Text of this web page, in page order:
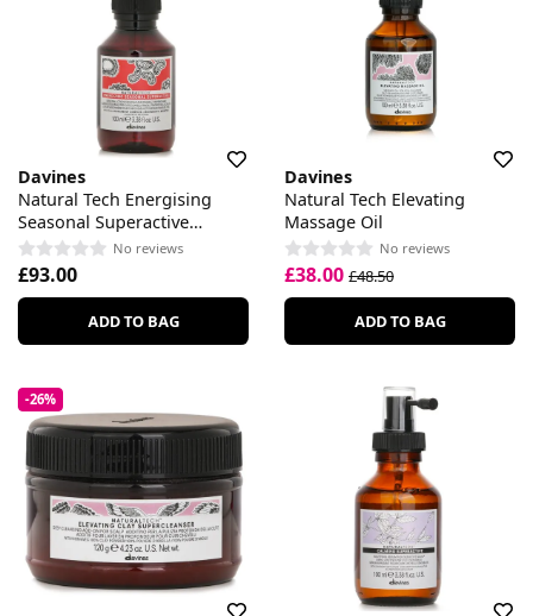
Davines
Natural Tech Energising
Seasonal Superactive
Seasonal LotionNo reviews
£93.00
ADD TO BAG
Davines
Natural Tech Elevating
Massage Oil
No reviews
£38.00 £48.50
ADD TO BAG
-26%